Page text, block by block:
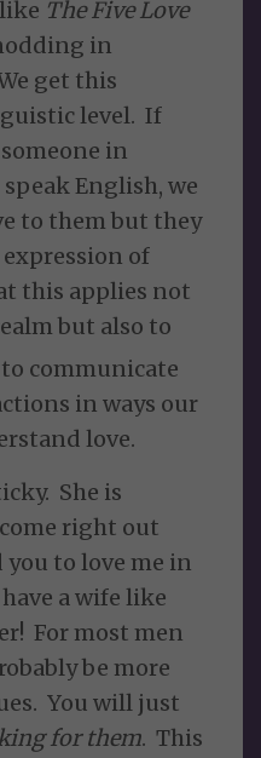
The Five Love
in
get this
level. If
someone in
English, we
to them but they
of
this applies not
but also to
to communicate
in ways our
love.
She is
right out
you to love me in
a wife like
For most men
be more
You will just
for them. This